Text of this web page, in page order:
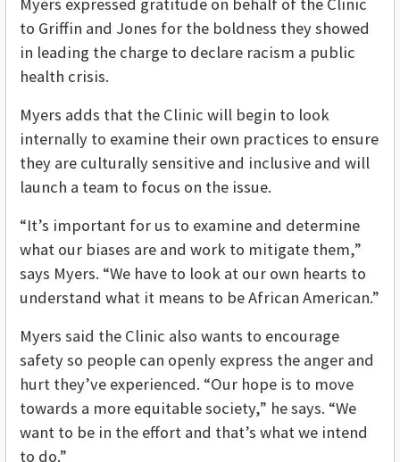
to Griffin and Jones for the boldness they showed
in leading the charge to declare racism a public
health crisis.
Myers adds that the Clinic will begin to look
internally to examine their own practices to ensure
they are culturally sensitive and inclusive and will
launch a team to focus on the issue.
“It’s important for us to examine and determine
what our biases are and work to mitigate them,”
says Myers. “We have to look at our own hearts to
understand what it means to be African American.”
Myers said the Clinic also wants to encourage
safety so people can openly express the anger and
hurt they’ve experienced. “Our hope is to move
towards a more equitable society,” he says. “We
want to be in the effort and that’s what we intend
to do.”